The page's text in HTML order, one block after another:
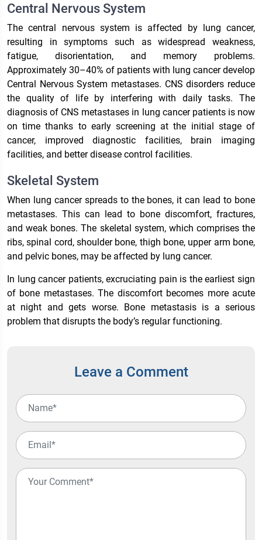
Central Nervous System
The central nervous system is affected by lung cancer,
resulting in symptoms such as widespread weakness,
fatigue, disorientation, and memory problems.
Approximately 30–40% of patients with lung cancer develop
Central Nervous System metastases. CNS disorders reduce
the quality of life by interfering with daily tasks. The
diagnosis of CNS metastases in lung cancer patients is now
on time thanks to early screening at the initial stage of
cancer, improved diagnostic facilities, brain imaging
facilities, and better disease control facilities.
Skeletal System
When lung cancer spreads to the bones, it can lead to bone
metastases. This can lead to bone discomfort, fractures,
and weak bones. The skeletal system, which comprises the
ribs, spinal cord, shoulder bone, thigh bone, upper arm bone,
and pelvic bones, may be affected by lung cancer.
In lung cancer patients, excruciating pain is the earliest sign
of bone metastases. The discomfort becomes more acute
at night and gets worse. Bone metastasis is a serious
problem that disrupts the body’s regular functioning.
Leave a Comment